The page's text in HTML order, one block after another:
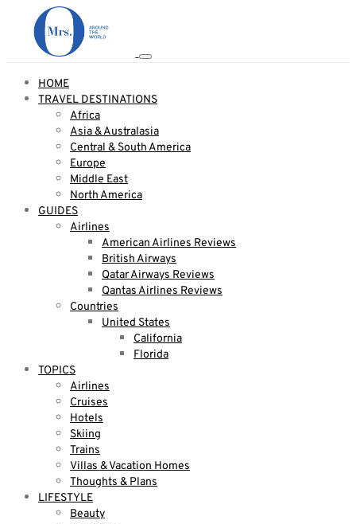
HOME
TRAVEL DESTINATIONS
Africa
Asia & Australasia
Central & South America
Europe
Middle East
North America
GUIDES
Airlines
American Airlines Reviews
British Airways
Qatar Airways Reviews
Qantas Airlines Reviews
Countries
United States
California
Florida
TOPICS
Airlines
Cruises
Hotels
Skiing
Trains
Villas & Vacation Homes
Thoughts & Plans
LIFESTYLE
Beauty